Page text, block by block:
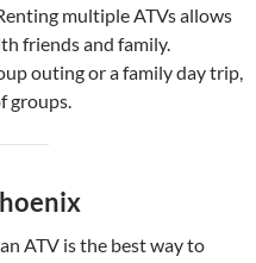
multiple ATVs allows
friends and family.
outing or a family day trip,
groups.
ATV is the best way to